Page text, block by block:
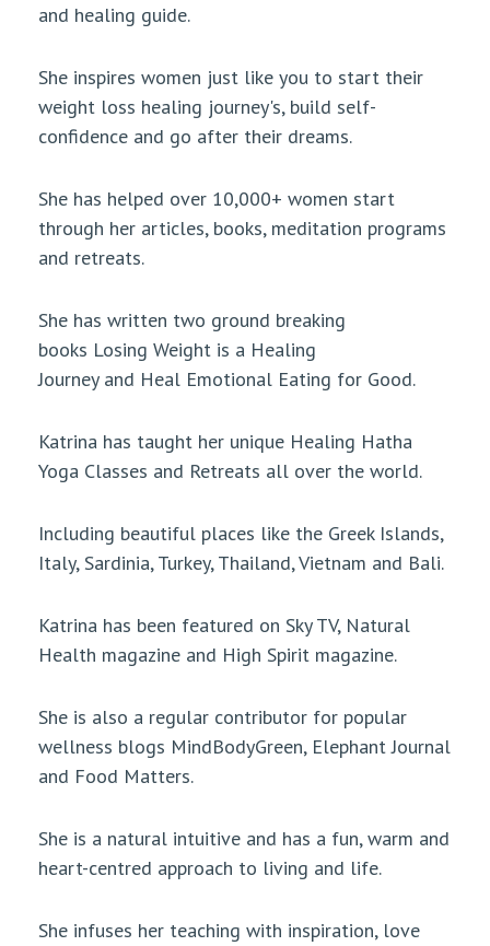
and healing guide.
She inspires women just like you to start their
weight loss healing journey's, build self-
confidence and go after their dreams.
She has helped over 10,000+ women start
through her articles, books, meditation programs
and retreats.
She has written two ground breaking
books Losing Weight is a Healing
Journey and Heal Emotional Eating for Good.
Katrina has taught her unique Healing Hatha
Yoga Classes and Retreats all over the world.
Including beautiful places like the Greek Islands,
Italy, Sardinia, Turkey, Thailand, Vietnam and Bali.
Katrina has been featured on Sky TV, Natural
Health magazine and High Spirit magazine.
She is also a regular contributor for popular
wellness blogs MindBodyGreen, Elephant Journal
and Food Matters.
She is a natural intuitive and has a fun, warm and
heart-centred approach to living and life.
She infuses her teaching with inspiration, love